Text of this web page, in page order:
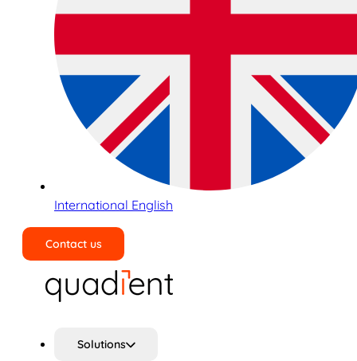
International English
Contact us
Solutions